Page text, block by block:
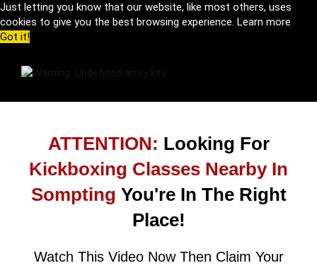
Just letting you know that our website, like most others, uses
cookies to give you the best browsing experience. Learn more
Got it!
ATTENTION: Looking For
Kickboxing Classes Nearby In
Sompting You're In The Right
Place!
Watch This Video Now Then Claim Your